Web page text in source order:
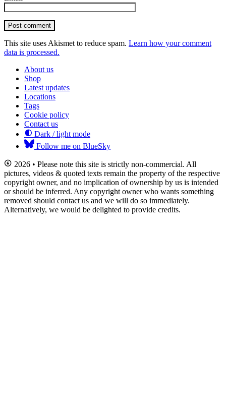
Post comment
This site uses Akismet to reduce spam. Learn how your comment
data is processed.
About us
Shop
Latest updates
Locations
Tags
Cookie policy
Contact us
Dark / light mode
Follow me on BlueSky
2026 • Please note this site is strictly non-commercial. All
pictures, videos & quoted texts remain the property of the respective
copyright owner, and no implication of ownership by us is intended
or should be inferred. Any copyright owner who wants something
removed should contact us and we will do so immediately.
Alternatively, we would be delighted to provide credits.